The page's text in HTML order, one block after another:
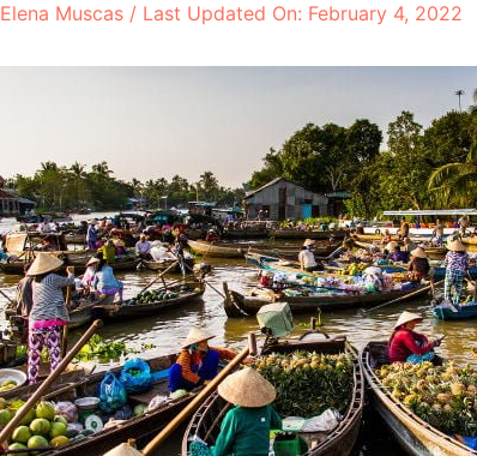
Elena Muscas / Last Updated On: February 4, 2022